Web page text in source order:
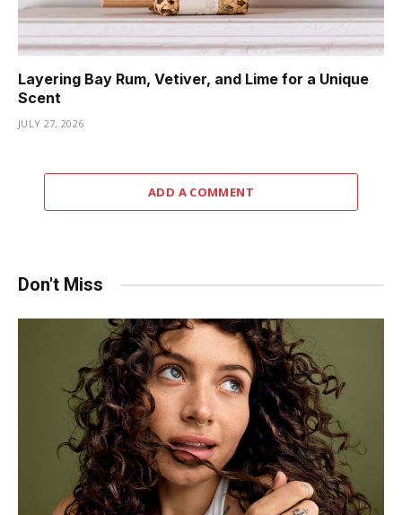
Layering Bay Rum, Vetiver, and Lime for a Unique
Scent
JULY 27, 2026
ADD A COMMENT
Don't Miss